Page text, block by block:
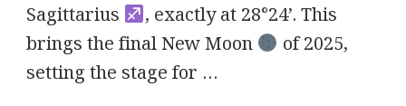
Sagittarius
, exactly at 28°24’. This
brings the final New Moon
of 2025,
setting the stage for …